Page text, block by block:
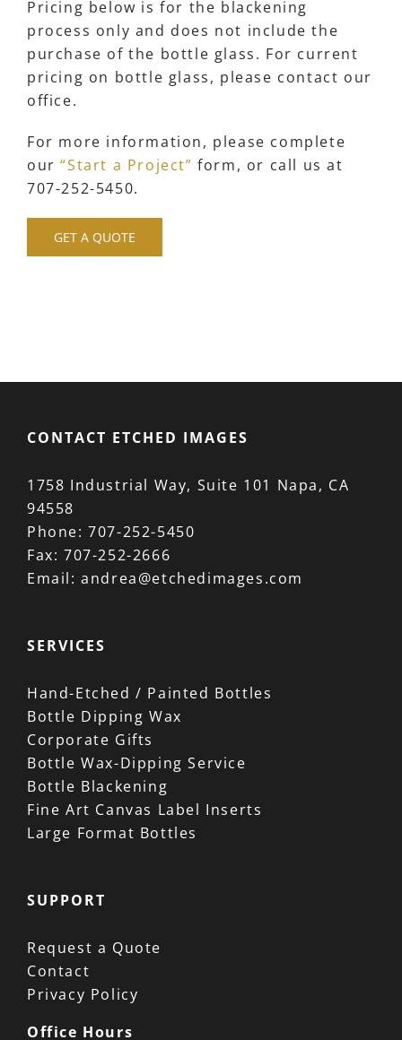
Pricing below is for the blackening
process only and does not include the
purchase of the bottle glass. For current
pricing on bottle glass, please contact our
office.
For more information, please complete
our“Start a Project” form, or call us at
707-252-5450.
GET A QUOTE
CONTACT ETCHED IMAGES
1758 Industrial Way, Suite 101 Napa, CA
94558
Phone:707-252-5450
Fax: 707-252-2666
Email:andrea@etchedimages.com
SERVICES
Hand-Etched / Painted Bottles
Bottle Dipping Wax
Corporate Gifts
Bottle Wax-Dipping Service
Bottle Blackening
Fine Art Canvas Label Inserts
Large Format Bottles
SUPPORT
Request a Quote
Contact
Privacy Policy
Office Hours